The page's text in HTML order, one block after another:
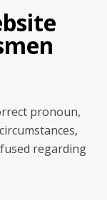
pronoun,
regarding